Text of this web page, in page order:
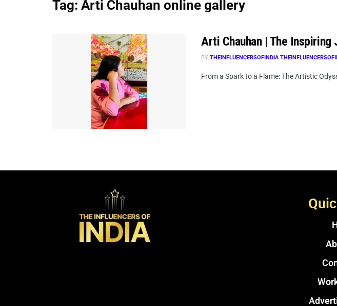
Tag: Arti Chauhan online gallery
Arti Chauhan | The
BY THEINFLUENCERSOFINDIA
From a Spark to a Flame: The Artistic